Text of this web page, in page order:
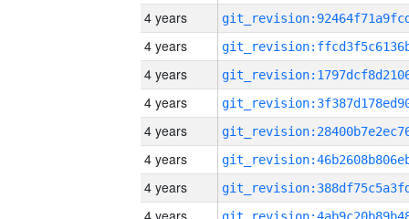
4 years
4 years
4 years
4 years
4 years
4 years
4 years
4 years